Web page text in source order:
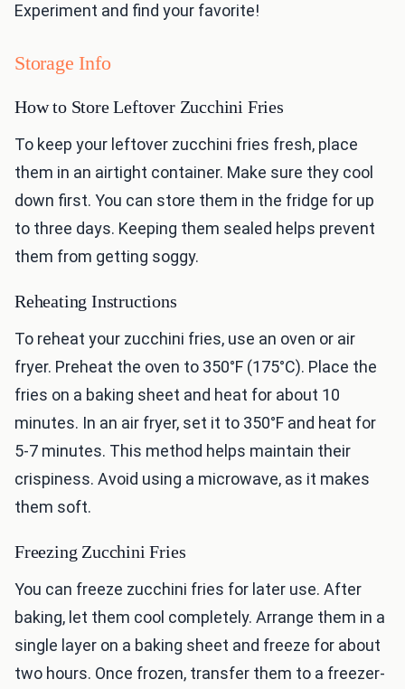
Experiment and find your favorite!
Storage Info
How to Store Leftover Zucchini Fries
To keep your leftover zucchini fries fresh, place
them in an airtight container. Make sure they cool
down first. You can store them in the fridge for up
to three days. Keeping them sealed helps prevent
them from getting soggy.
Reheating Instructions
To reheat your zucchini fries, use an oven or air
fryer. Preheat the oven to 350°F (175°C). Place the
fries on a baking sheet and heat for about 10
minutes. In an air fryer, set it to 350°F and heat for
5-7 minutes. This method helps maintain their
crispiness. Avoid using a microwave, as it makes
them soft.
Freezing Zucchini Fries
You can freeze zucchini fries for later use. After
baking, let them cool completely. Arrange them in a
single layer on a baking sheet and freeze for about
two hours. Once frozen, transfer them to a freezer-